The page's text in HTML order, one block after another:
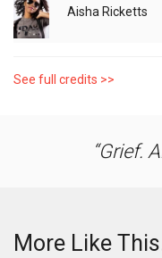
Aisha Ricketts
See full credits >>
Grief.
More Like